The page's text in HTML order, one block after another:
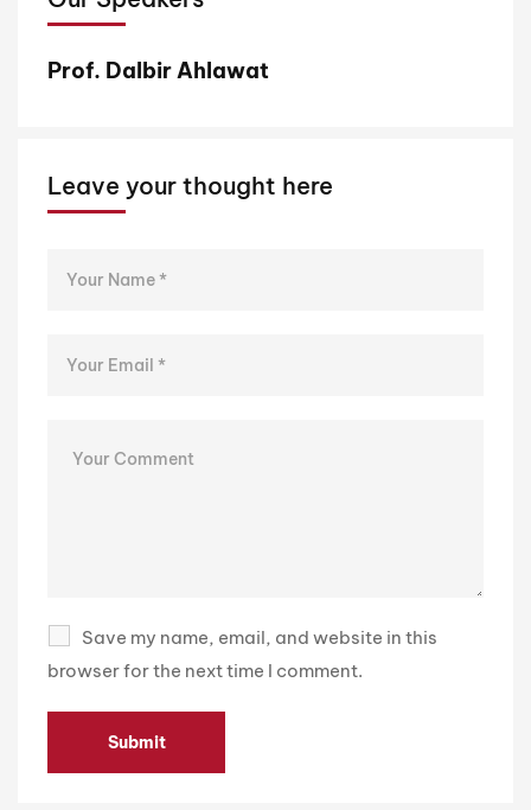
Prof. Dalbir Ahlawat
Leave your thought here
Save my name, email, and website in this
browser for the next time I comment.